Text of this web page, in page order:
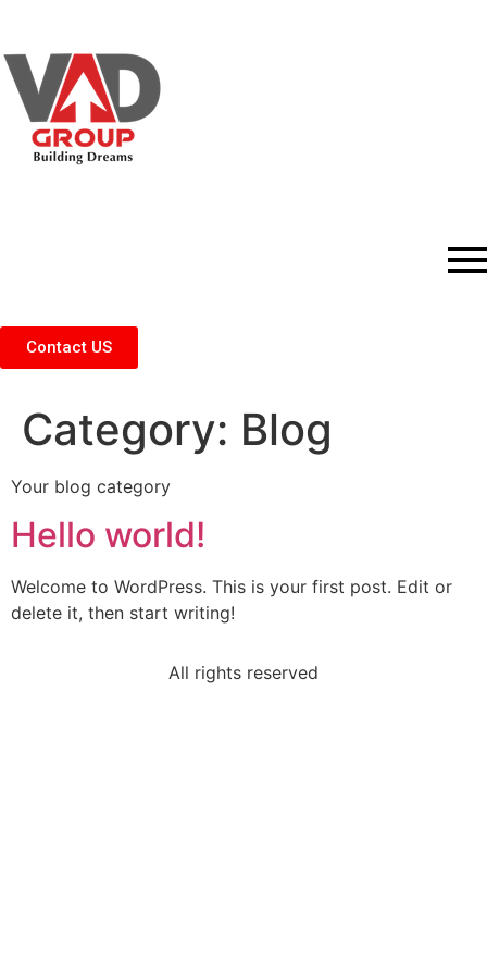
Contact US
Category: Blog
Your blog category
Hello world!
Welcome to WordPress. This is your first post. Edit or
delete it, then start writing!
All rights reserved